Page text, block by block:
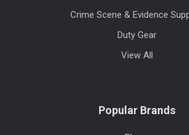
Crime Scene & Evidence
Duty Gear
View All
Popular Brands